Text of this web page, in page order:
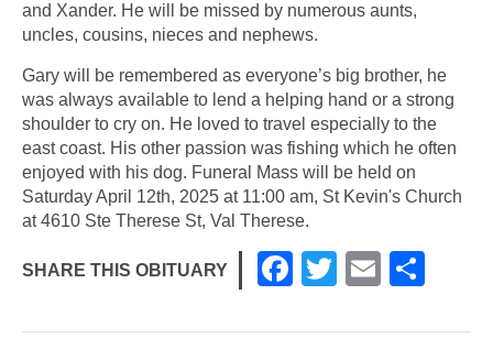
and Xander. He will be missed by numerous aunts,
uncles, cousins, nieces and nephews.
Gary will be remembered as everyone’s big brother, he
was always available to lend a helping hand or a strong
shoulder to cry on. He loved to travel especially to the
east coast. His other passion was fishing which he often
enjoyed with his dog. Funeral Mass will be held on
Saturday April 12th, 2025 at 11:00 am, St Kevin's Church
at 4610 Ste Therese St, Val Therese.
SHARE THIS OBITUARY
F
c
T
tt
E
ail ar